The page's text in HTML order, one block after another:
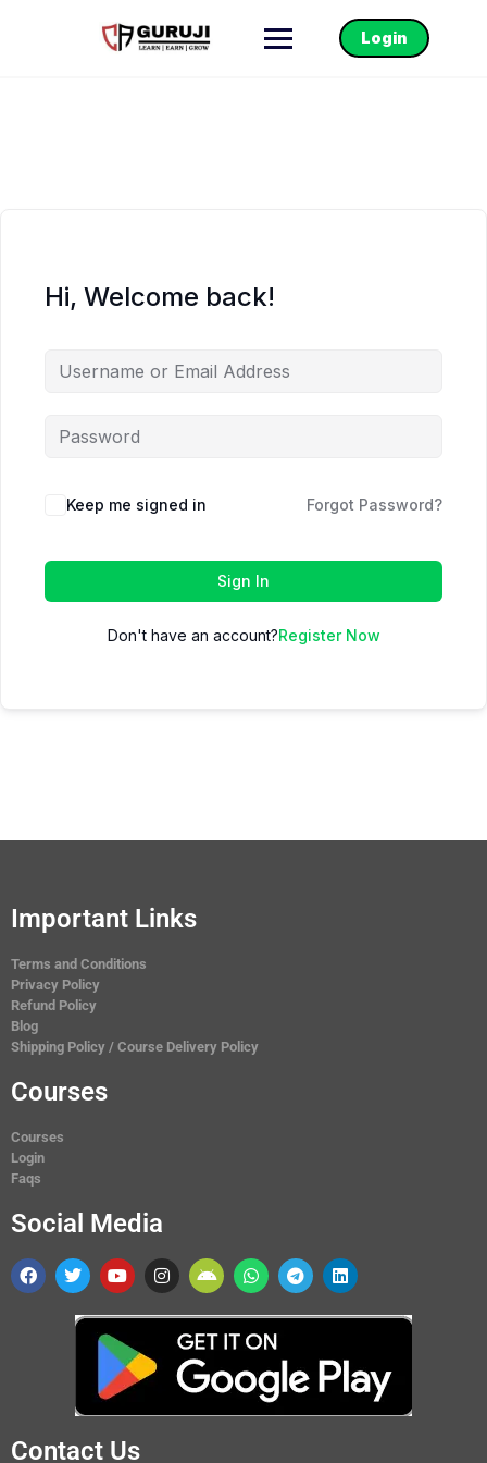
Login
Hi, Welcome back!
Keep me signed in Forgot Password?
Sign In
Don't have an account?Register Now
Important Links
Terms and Conditions
Privacy Policy
Refund Policy
Blog
Shipping Policy / Course Delivery Policy
Courses
Courses
Login
Faqs
Social Media
Contact Us